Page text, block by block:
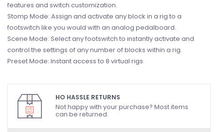
features and switch customization.
Stomp Mode: Assign and activate any block in a rig to a
footswitch like you would with an analog pedalboard.
Scene Mode: Select any footswitch to instantly activate and
control the settings of any number of blocks within a rig.
Preset Mode: Instant access to 8 virtual rigs.
HO HASSLE RETURNS
Not happy with your purchase? Most items
can be returned.